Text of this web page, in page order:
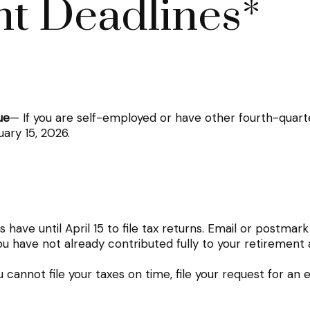
Deadlines*
— If you are self-employed or have other fourth-
15, 2026.
have until April 15 to file tax returns. Email or
have not already contributed fully to your retirement
cannot file your taxes on time, file your request for an